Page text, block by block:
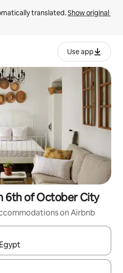
translated. Show original
Use app
6th of October City
on Airbnb
navigate with up and down arrow